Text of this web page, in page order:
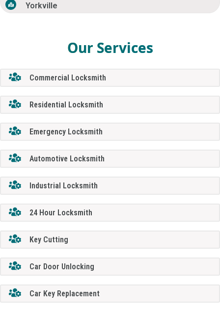
Yorkville
Our Services
Commercial Locksmith
Residential Locksmith
Emergency Locksmith
Automotive Locksmith
Industrial Locksmith
24 Hour Locksmith
Key Cutting
Car Door Unlocking
Car Key Replacement